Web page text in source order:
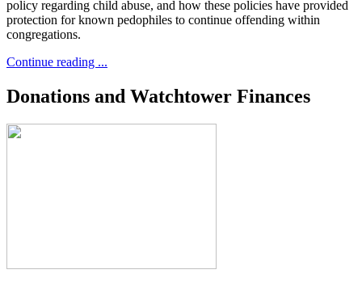
policy regarding child abuse, and how these policies have provided
protection for known pedophiles to continue offending within
congregations.
Continue reading ...
Donations and Watchtower Finances